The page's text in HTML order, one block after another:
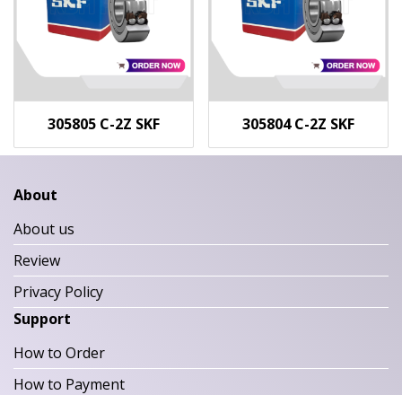
305805 C-2Z SKF 305804 C-2Z SKF
About
About us
Review
Privacy Policy
Support
How to Order
How to Payment